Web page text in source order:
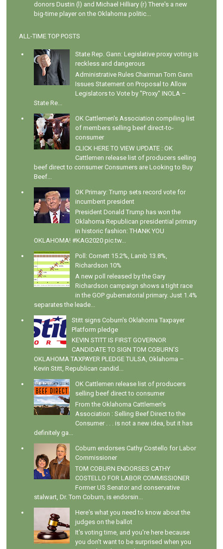
donors Dustin (l) and Michael Hilliary (r) There's a new
big-time player on the Oklahoma politic...
ALL-TIME TOP POSTS
State Rep. Gann: Legislative proxy voting is
reckless and dangerous
Administrative Rules Chairman Tom Gann
Issues Statement on Proposal to Allow
Legislators to Vote by "Proxy" INOLA –
State Re...
OK Cattlemen's Association compiling list
of members selling beef direct-to-
consumer
CLICK HERE TO VIEW UPDATE : OK
Cattlemen release list of producers selling
beef direct to consumer Consumers are Looking to Buy
Beef...
OK Primary: Trump sets record vote for
incumbent president
President Donald Trump has won the
Oklahoma Republican presidential primary
in historic fashion: THANK YOU
OKLAHOMA! #KAG2020 pic.tw...
Poll: Cornett 15.2%, Lamb 13.8%,
Richardson 10%
A new poll released by the Gary
Richardson campaign shows a tight race
in the GOP gubernatorial primary. Just 1.4%
separates the leade...
Stitt signs Coburn's Oklahoma Taxpayer
Platform pledge
KEVIN STITT IS FIRST GOVERNOR
CANDIDATE TO SIGN TOM COBURN’S
OKLAHOMA TAXPAYER PLEDGE TULSA, Oklahoma –
Kevin Stitt, Republican candid...
OK Cattlemen release list of producers
selling beef direct to consumer
From the Oklahoma Cattlemen's
Association : Selling Beef Direct to the
Consumer . . . is not a new idea, but it has
definitely ga...
Coburn endorses Cathy Costello for Labor
Commissioner
TOM COBURN ENDORSES CATHY
COSTELLO FOR LABOR COMMISSIONER
Former US Senator and conservative
stalwart, Dr. Tom Coburn, is endorsin...
Here's what you need to know about the
judges on the ballot
It's voting time, and you're here because
you don't want to be surprised when you